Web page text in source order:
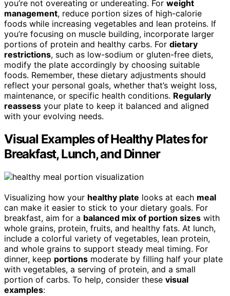
you’re not overeating or undereating. For weight
management, reduce portion sizes of high-calorie
foods while increasing vegetables and lean proteins. If
you’re focusing on muscle building, incorporate larger
portions of protein and healthy carbs. For dietary
restrictions, such as low-sodium or gluten-free diets,
modify the plate accordingly by choosing suitable
foods. Remember, these dietary adjustments should
reflect your personal goals, whether that’s weight loss,
maintenance, or specific health conditions. Regularly
reassess your plate to keep it balanced and aligned
with your evolving needs.
Visual Examples of Healthy Plates for
Breakfast, Lunch, and Dinner
Visualizing how your healthy plate looks at each meal
can make it easier to stick to your dietary goals. For
breakfast, aim for a balanced mix of portion sizes with
whole grains, protein, fruits, and healthy fats. At lunch,
include a colorful variety of vegetables, lean protein,
and whole grains to support steady meal timing. For
dinner, keep portions moderate by filling half your plate
with vegetables, a serving of protein, and a small
portion of carbs. To help, consider these visual
examples: